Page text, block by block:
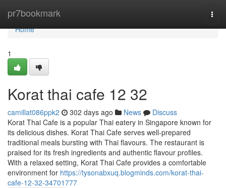
pr7bookmark
Home
Home
1
Korat thai cafe 12 32
camillat086ppk2 302 days ago News
Discuss
Korat Thai Cafe is a popular Thai eatery in Singapore known for
its delicious dishes. Korat Thai Cafe serves well-prepared
traditional meals bursting with Thai flavours. The restaurant is
praised for its fresh ingredients and authentic flavour profiles.
With a relaxed setting, Korat Thai Cafe provides a comfortable
environment for https://tysonabxuq.blogminds.com/korat-thai-
cafe-12-32-34701777